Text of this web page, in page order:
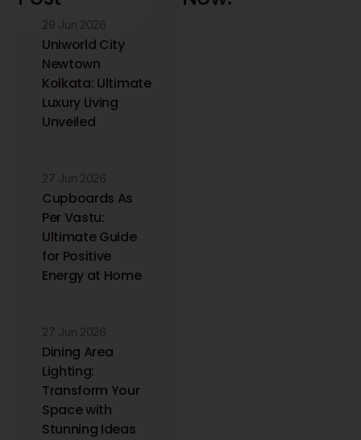
29 Jun 2026
Uniworld City
Newtown
Kolkata: Ultimate
Luxury Living
Unveiled
27 Jun 2026
Cupboards As
Per Vastu:
Ultimate Guide
for Positive
Energy at Home
27 Jun 2026
Dining Area
Lighting:
Transform Your
Space with
Stunning Ideas